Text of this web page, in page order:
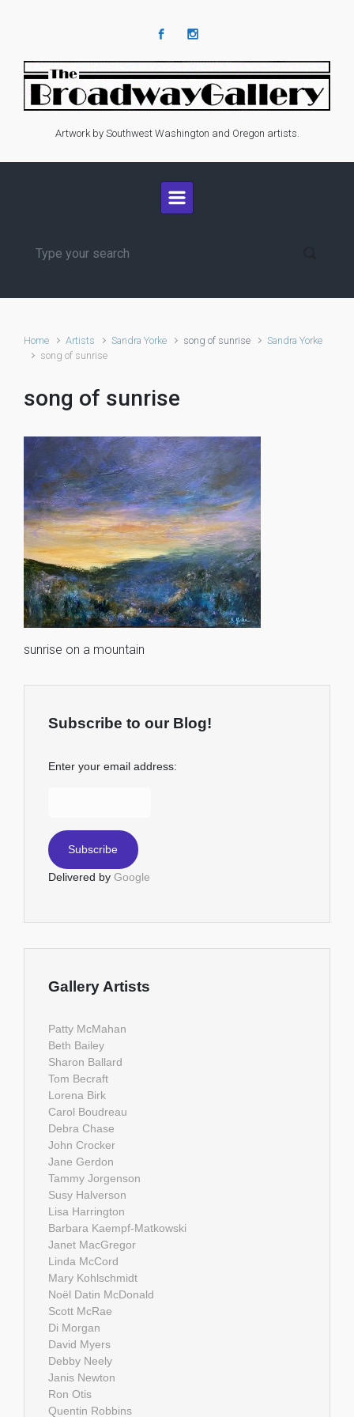
Artwork by Southwest Washington and Oregon artists.
Home Artists Sandra Yorke song of sunrise
Sandra Yorke
song of sunrise
song of sunrise
sunrise on a mountain
Subscribe to our Blog!
Enter your email address:
Delivered by Google
Gallery Artists
Patty McMahan
Beth Bailey
Sharon Ballard
Tom Becraft
Lorena Birk
Carol Boudreau
Debra Chase
John Crocker
Jane Gerdon
Tammy Jorgenson
Susy Halverson
Lisa Harrington
Barbara Kaempf-Matkowski
Janet MacGregor
Linda McCord
Mary Kohlschmidt
Noël Datin McDonald
Scott McRae
Di Morgan
David Myers
Debby Neely
Janis Newton
Ron Otis
Quentin Robbins